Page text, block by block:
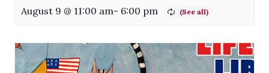
August 9 @ 11:00 am- 6:00 pm